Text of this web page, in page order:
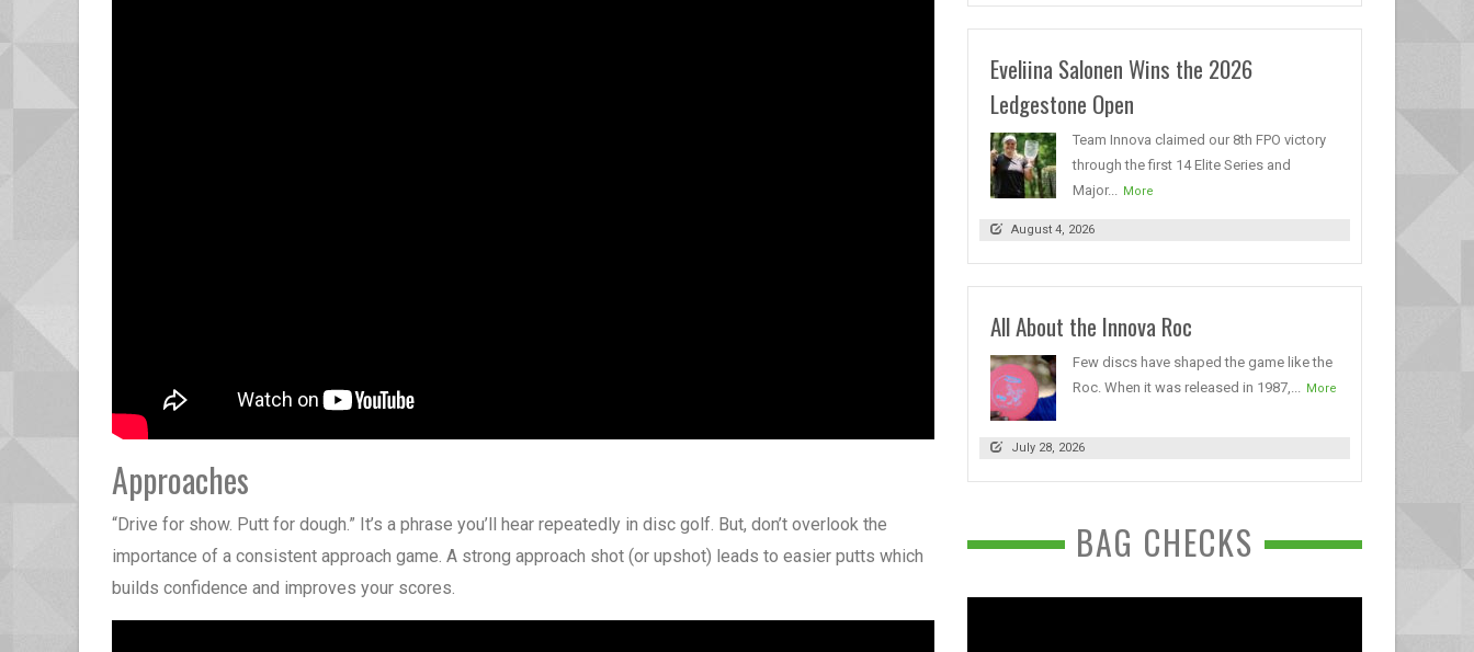
Approaches
“Drive for show. Putt for dough.” It’s a phrase you’ll hear repeatedly in disc golf. But, don’t overlook the
importance of a consistent approach game. A strong approach shot (or upshot) leads to easier putts which
builds confidence and improves your scores.
Eveliina Salonen Wins the 2026
Ledgestone Open
Team Innova claimed our 8th FPO victory
through the first 14 Elite Series and
Major...
More
August 4, 2026
All About the Innova Roc
Few discs have shaped the game like the
Roc. When it was released in 1987,...
More
July 28, 2026
BAG CHECKS